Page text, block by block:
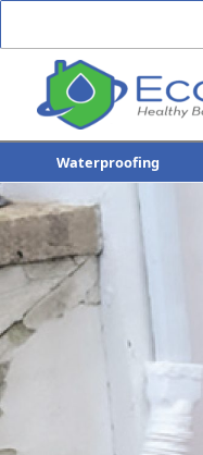
Waterproofing